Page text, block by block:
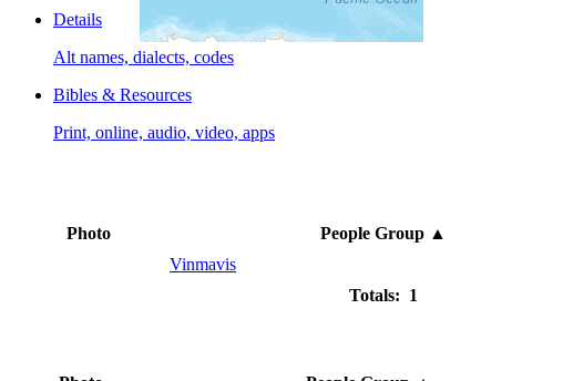
Details
Alt names, dialects, codes
Bibles & Resources
Print, online, audio, video, apps
Photo
People Group▲
Vinmavis
Totals: 1